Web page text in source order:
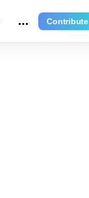
Contribute